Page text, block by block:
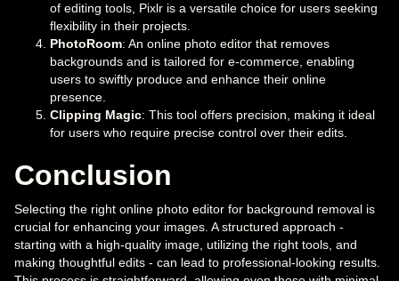
of editing tools, Pixlr is a versatile choice for users seeking
flexibility in their projects.
PhotoRoom: An online photo editor that removes
backgrounds and is tailored for e-commerce, enabling
users to swiftly produce and enhance their online
presence.
Clipping Magic: This tool offers precision, making it ideal
for users who require precise control over their edits.
Conclusion
Selecting the right online photo editor for background removal is
crucial for enhancing your images. A structured approach -
starting with a high-quality image, utilizing the right tools, and
making thoughtful edits - can lead to professional-looking results.